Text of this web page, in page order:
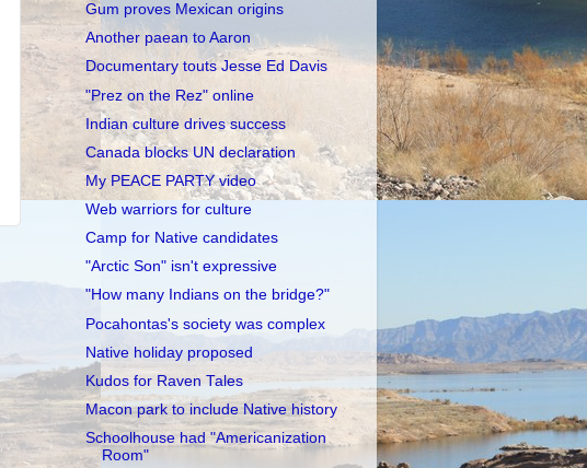
Gum proves Mexican origins
Another paean to Aaron
Documentary touts Jesse Ed Davis
"Prez on the Rez" online
Indian culture drives success
Canada blocks UN declaration
My PEACE PARTY video
Web warriors for culture
Camp for Native candidates
"Arctic Son" isn't expressive
"How many Indians on the bridge?"
Pocahontas's society was complex
Native holiday proposed
Kudos for Raven Tales
Macon park to include Native history
Schoolhouse had "Americanization
Room"